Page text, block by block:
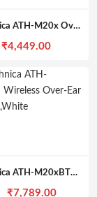
Audio-Technica ATH-M20x Over-Ear Professional Studio Monitor Headphones
Original
was:
₹4,449.00Current
Audio-Technica ATH-M20xBTWH Wireless Over-Ear Headphones, White
Original
₹7,789.00Current